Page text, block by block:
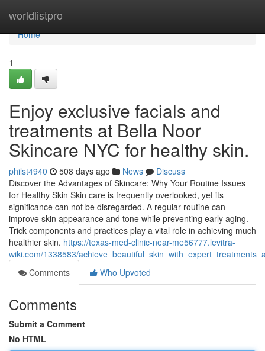
worldlistpro
Home
Home
1
Enjoy exclusive facials and
treatments at Bella Noor
Skincare NYC for healthy skin.
philst4940 508 days ago News
Discuss
Discover the Advantages of Skincare: Why Your Routine Issues
for Healthy Skin Skin care is frequently overlooked, yet its
significance can not be disregarded. A regular routine can
improve skin appearance and tone while preventing early aging.
Trick components and practices play a vital role in achieving much
healthier skin. https://texas-med-clinic-near-me56777.levitra-
wiki.com/1338583/
Comments
Who Upvoted
Comments
Submit a Comment
No HTML